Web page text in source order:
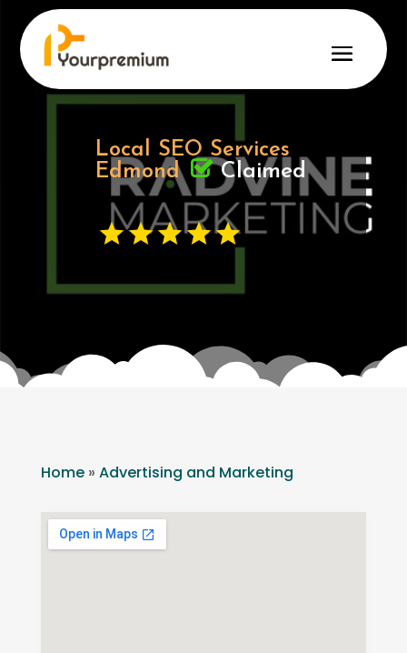
Local SEO Services
Edmond
Claimed
Home» Advertising and Marketing